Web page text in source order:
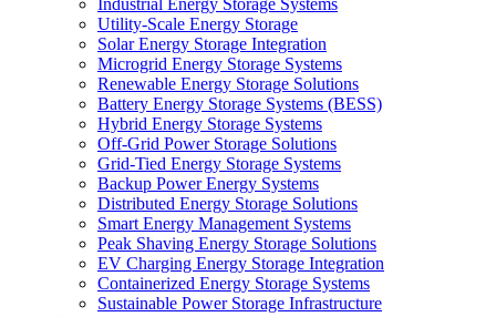
Industrial Energy Storage Systems
Utility-Scale Energy Storage
Solar Energy Storage Integration
Microgrid Energy Storage Systems
Renewable Energy Storage Solutions
Battery Energy Storage Systems (BESS)
Hybrid Energy Storage Systems
Off-Grid Power Storage Solutions
Grid-Tied Energy Storage Systems
Backup Power Energy Systems
Distributed Energy Storage Solutions
Smart Energy Management Systems
Peak Shaving Energy Storage Solutions
EV Charging Energy Storage Integration
Containerized Energy Storage Systems
Sustainable Power Storage Infrastructure